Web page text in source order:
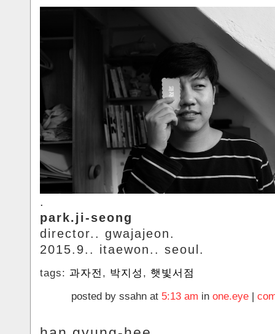
.
park.ji-seong
director.. gwajajeon.
2015.9.. itaewon.. seoul.
tags: 과자전 , 박지성 , 햇빛서점
posted by ssahn at 5:13 am in one.eye